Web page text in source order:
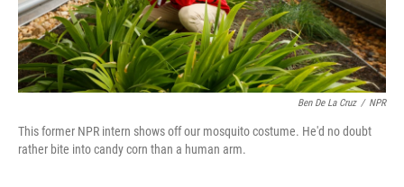
Ben De La Cruz / NPR
This former NPR intern shows off our mosquito costume. He'd no doubt
rather bite into candy corn than a human arm.